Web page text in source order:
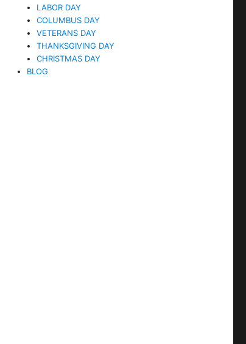
LABOR DAY
COLUMBUS DAY
VETERANS DAY
THANKSGIVING DAY
CHRISTMAS DAY
BLOG